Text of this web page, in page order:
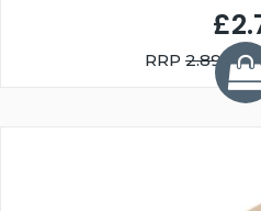
RRP 2.89You